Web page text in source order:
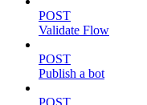
POST
Validate Flow
POST
Publish a bot
POST